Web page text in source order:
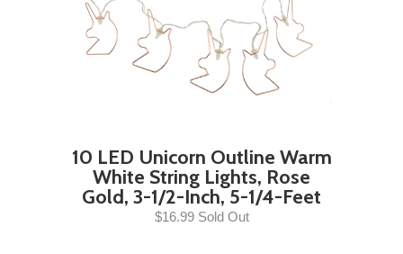
10 LED Unicorn Outline Warm
White String Lights, Rose
Gold, 3-1/2-Inch, 5-1/4-Feet
$16.99 Sold Out